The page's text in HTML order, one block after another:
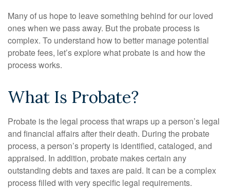
Many of us hope to leave something behind for our loved
ones when we pass away. But the probate process is
complex. To understand how to better manage potential
probate fees, let’s explore what probate is and how the
process works.
What Is Probate?
Probate is the legal process that wraps up a person’s legal
and financial affairs after their death. During the probate
process, a person’s property is identified, cataloged, and
appraised. In addition, probate makes certain any
outstanding debts and taxes are paid. It can be a complex
process filled with very specific legal requirements.